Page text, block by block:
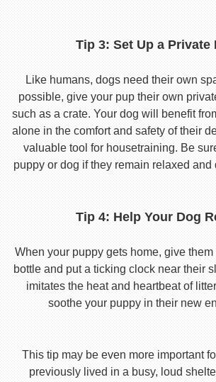
Tip 3: Set Up a Private
Like humans, dogs need their own
possible, give your pup their own
such as a crate. Your dog will benefit
alone in the comfort and safety of their
valuable tool for housetraining. Be
puppy or dog if they remain relaxed and
Tip 4: Help Your Dog
When your puppy gets home, give
bottle and put a ticking clock near their
imitates the heat and heartbeat of
soothe your puppy in their new
This tip may be even more important
previously lived in a busy, loud